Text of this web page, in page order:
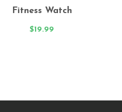
4.00
out
Fitness Watch
$19.99